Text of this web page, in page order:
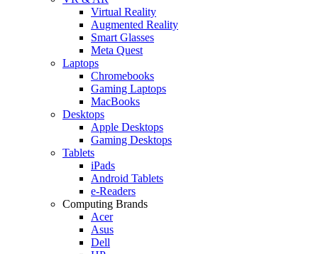
Virtual Reality
Augmented Reality
Smart Glasses
Meta Quest
Laptops
Chromebooks
Gaming Laptops
MacBooks
Desktops
Apple Desktops
Gaming Desktops
Tablets
iPads
Android Tablets
e-Readers
Computing Brands
Acer
Asus
Dell